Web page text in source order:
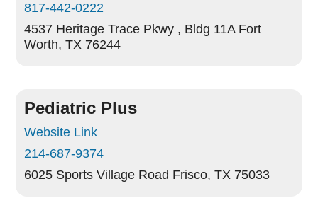
817-442-0222
4537 Heritage Trace Pkwy , Bldg 11A Fort
Worth, TX 76244
Pediatric Plus
Website Link
214-687-9374
6025 Sports Village Road Frisco, TX 75033